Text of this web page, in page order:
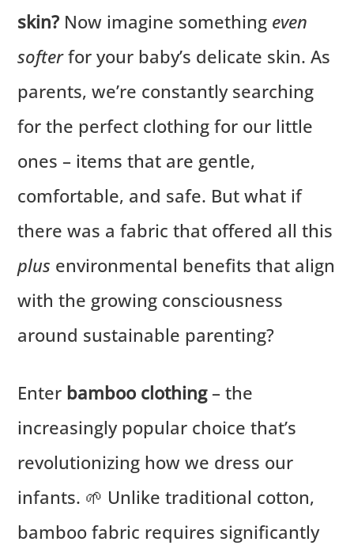
skin? Now imagine something even
softerfor your baby’s delicate skin. As
parents, we’re constantly searching
for the perfect clothing for our little
ones – items that are gentle,
comfortable, and safe. But what if
there was a fabric that offered all this
plus environmental benefits that align
with the growing consciousness
around sustainable parenting?
Enter bamboo clothing– the
increasingly popular choice that’s
revolutionizing how we dress our
infants. 🌱 Unlike traditional cotton,
bamboo fabric requires significantly